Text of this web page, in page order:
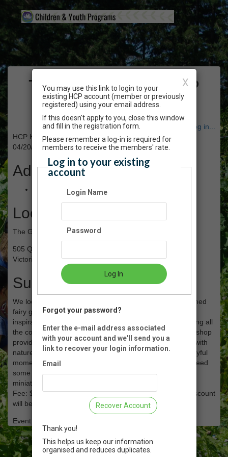
The Gardens at HCP
Events
Have an account? Click here to log in...
HCP Kids - Springtime Fairy Garden - Apr 2024
04/20/2024 01:30 PM - 03:00 PM PT
Admission
Location
The Gardens at HCP
505 Quayle Rd
Victoria, BC
Summary
We look forward to welcoming you to this springtime themed
fairy garden workshop. Beginning with a garden walk for
inspiration, let's create a special miniature garden depicting all
the colour that the season has to offer! This making workshop
provides your child with another creative way to connect with
nature and become a plant steward while experiencing joyful
moments of play for days, weeks and months to come! Need
some playtime too? Why not sign up and make your own
miniature garden!! 4+ years (6 and under with an adult)
Fee: $40 or $35 per garden with Family Membership (Discount
will be applied at payment stage)
Event Registration is closed.
X
You may use this link to login to your
existing HCP account (member or previously
registered) using your email address.
If this doesn't apply to you, close this window
and fill in the registration form.
Please remember a log-in is required for
members to receive the members' rate.
Log in to your existing
account
Login Name
Password
Log In
Forgot your password?
Enter the e-mail address associated
with your account and we'll send you a
link to recover your login information.
Email
Recover Account
Thank you!
This helps us keep our information
organised and reduces duplicates.